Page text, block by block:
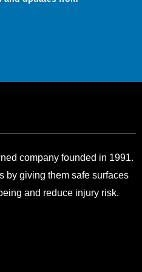
company founded in 1991.
by giving them safe surfaces
and reduce injury risk.